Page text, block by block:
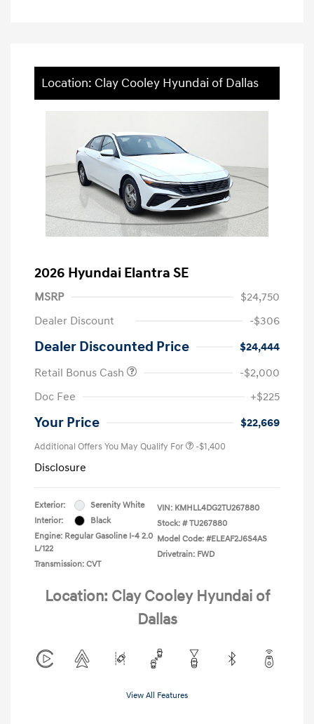
Location: Clay Cooley Hyundai of Dallas
2026 Hyundai Elantra SE
MSRP
$24,750
Dealer Discount
-$306
Dealer Discounted Price
$24,444
Retail Bonus Cash
-$2,000
Doc Fee
+$225
Your Price $22,669
Additional Offers You May Qualify For -$1,400
Disclosure
Exterior:
Serenity White
Interior:
Black
Engine: Regular Gasoline I-4 2.0
L/122
Transmission: CVT
VIN: KMHLL4DG2TU267880
Stock: # TU267880
Model Code: #ELEAF2J6S4AS
Drivetrain: FWD
Location: Clay Cooley Hyundai of
Dallas
View All Features